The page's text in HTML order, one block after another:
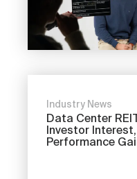
Industry News
Data Center
Investor
Performance